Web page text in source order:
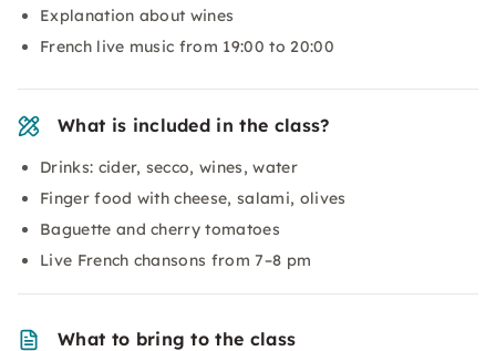
Explanation about wines
French live music from 19:00 to 20:00
What is included in the class?
Drinks: cider, secco, wines, water
Finger food with cheese, salami, olives
Baguette and cherry tomatoes
Live French chansons from 7–8 pm
What to bring to the class